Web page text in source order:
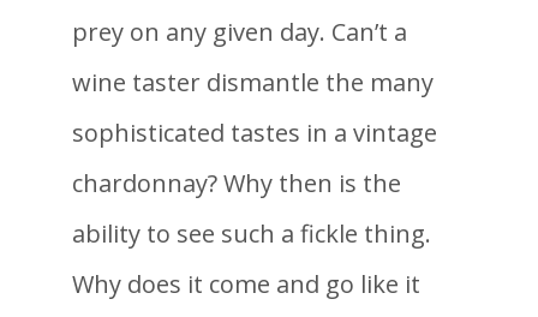
prey on any given day. Can’t a
wine taster dismantle the many
sophisticated tastes in a vintage
chardonnay? Why then is the
ability to see such a fickle thing.
Why does it come and go like it